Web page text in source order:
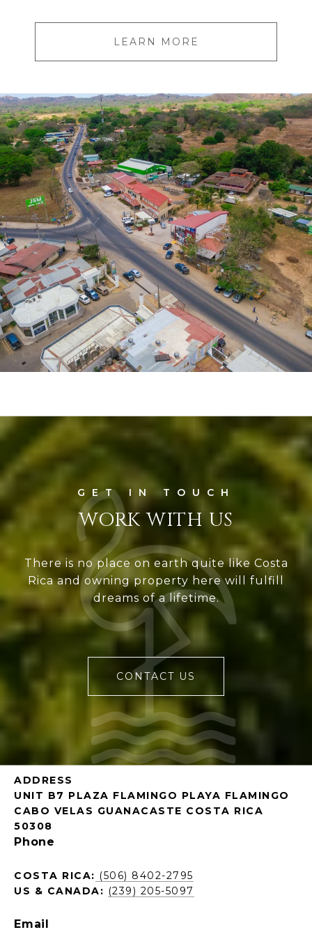
LEARN MORE
WORK WITH US
There is no place on earth quite like Costa
Rica and owning property here will fulfill
dreams of a lifetime.
CONTACT US
ADDRESS
UNIT B7 PLAZA FLAMINGO PLAYA FLAMINGO
CABO VELAS GUANACASTE COSTA RICA
50308
Phone
COSTA RICA: (506) 8402-2795
US & CANADA: (239) 205-5097
Email